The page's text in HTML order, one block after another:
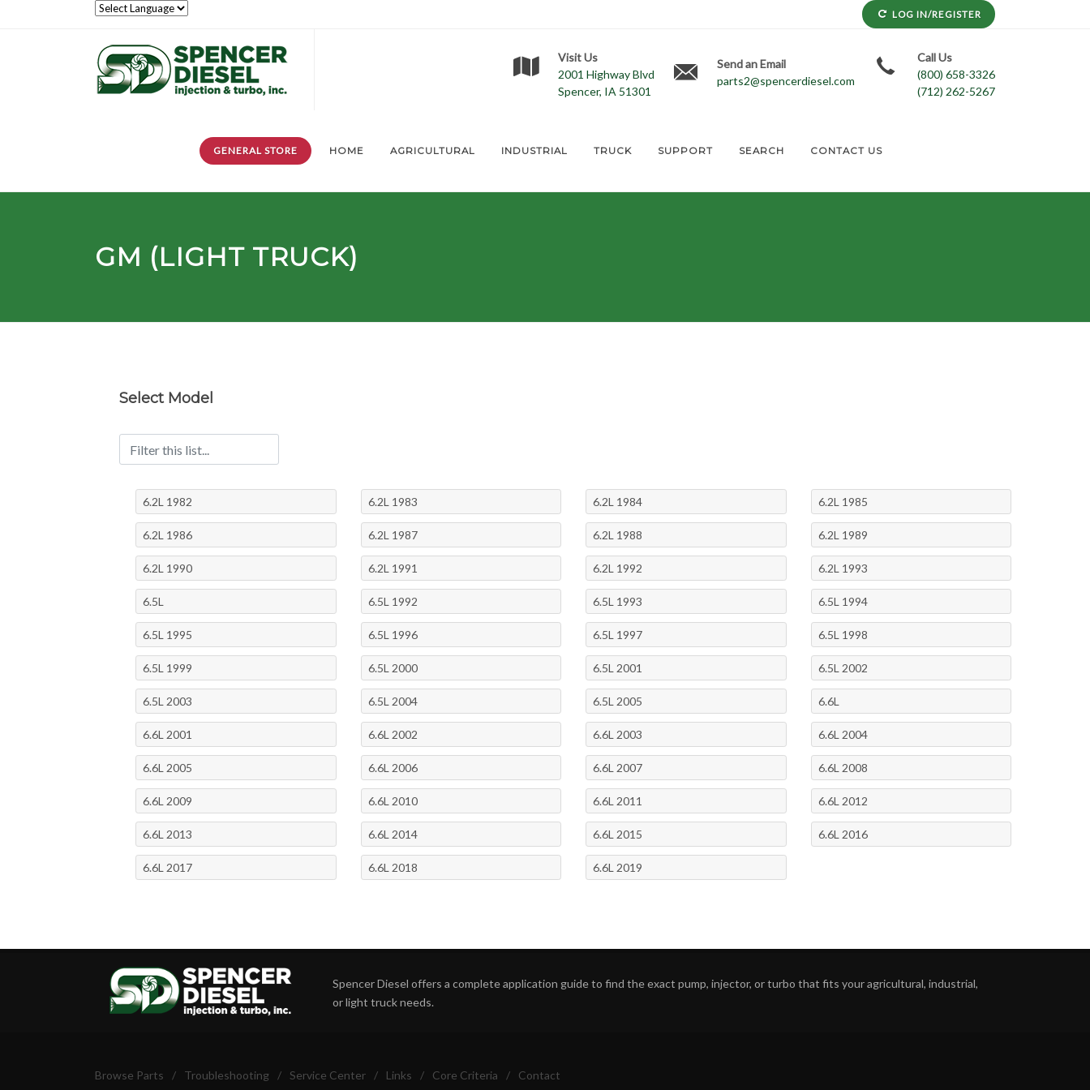
LOG IN/REGISTER
Visit Us
2001 Highway Blvd
Spencer, IA 51301
Send an Email
parts2@spencerdiesel.com
Call Us
(800) 658-3326
(712) 262-5267
GENERAL STORE HOME AGRICULTURAL INDUSTRIAL TRUCK SUPPORT SEARCH CONTACT US
GM (LIGHT TRUCK)
Select Model
6.2L 1982 6.2L 1983 6.2L 1984 6.2L 1985
6.2L 1986 6.2L 1987 6.2L 1988 6.2L 1989
6.2L 1990 6.2L 1991 6.2L 1992 6.2L 1993
6.5L 6.5L 1992 6.5L 1993 6.5L 1994
6.5L 1995 6.5L 1996 6.5L 1997 6.5L 1998
6.5L 1999 6.5L 2000 6.5L 2001 6.5L 2002
6.5L 2003 6.5L 2004 6.5L 2005 6.6L
6.6L 2001 6.6L 2002 6.6L 2003 6.6L 2004
6.6L 2005 6.6L 2006 6.6L 2007 6.6L 2008
6.6L 2009 6.6L 2010 6.6L 2011 6.6L 2012
6.6L 2013 6.6L 2014 6.6L 2015 6.6L 2016
6.6L 2017 6.6L 2018 6.6L 2019
Spencer Diesel offers a complete application guide to find the exact pump, injector, or turbo that fits your agricultural, industrial,
or light truck needs.
Browse Parts / Troubleshooting / Service Center / Links / Core Criteria / Contact